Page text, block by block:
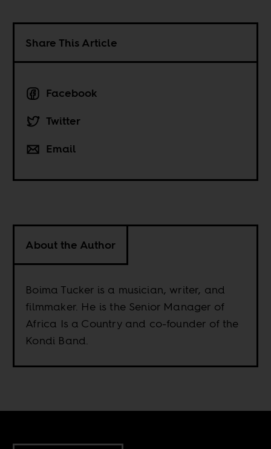
Share This Article
Facebook
Twitter
Email
About the Author
Boima Tucker is a musician, writer, and
filmmaker. He is the Senior Manager of
Africa Is a Country and co-founder of the
Kondi Band.